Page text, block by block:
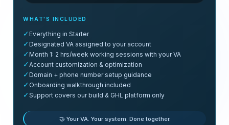
WHAT'S INCLUDED
✓ Everything in Starter
✓Designated VA assigned to your account
✓Month 1: 2 hrs/week working sessions with your VA
✓ Account customization & optimization
✓ Domain + phone number setup guidance
✓ Onboarding walkthrough included
✓Support covers our build & GHL platform only
🤝 Your VA. Your system. Done together.